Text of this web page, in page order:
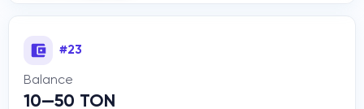
#23
Balance
10—50 TON